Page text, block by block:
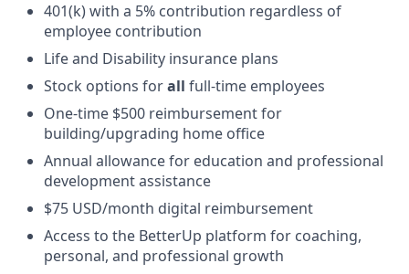
401(k) with a 5% contribution regardless of
employee contribution
Life and Disability insurance plans
Stock options forall full-time employees
One-time $500 reimbursement for
building/upgrading home office
Annual allowance for education and professional
development assistance
$75 USD/month digital reimbursement
Access to the BetterUp platform for coaching,
personal, and professional growth